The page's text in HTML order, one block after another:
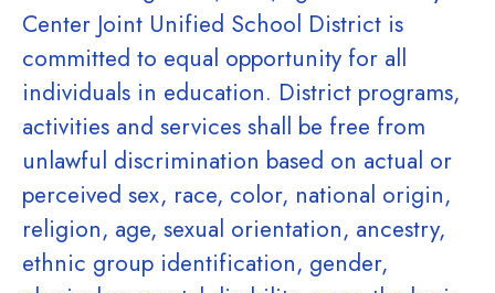
Center Joint Unified School District is
committed to equal opportunity for all
individuals in education. District programs,
activities and services shall be free from
unlawful discrimination based on actual or
perceived sex, race, color, national origin,
religion, age, sexual orientation, ancestry,
ethnic group identification, gender,